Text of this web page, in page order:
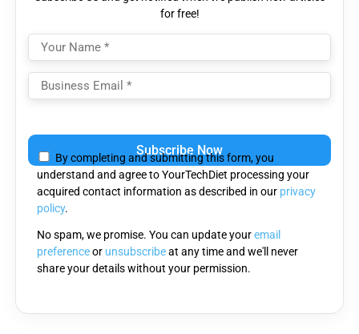
for free!
leave
this
field
empty.
By completing and submitting this form, you
understand and agree to YourTechDiet processing your
acquired contact information as described in our privacy
policy.
No spam, we promise. You can update youremail
preferenceor unsubscribeat any time and we'll never
share your details without your permission.